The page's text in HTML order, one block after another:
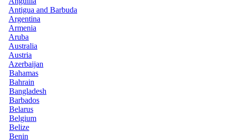
Antigua and Barbuda
Argentina
Armenia
Aruba
Australia
Austria
Azerbaijan
Bahamas
Bahrain
Bangladesh
Barbados
Belarus
Belgium
Belize
Benin